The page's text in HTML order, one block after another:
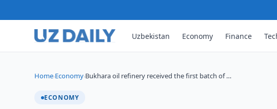
Uzbekistan Economy Finance
Home›Economy›Bukhara oil refinery received the first batch of …
ECONOMY